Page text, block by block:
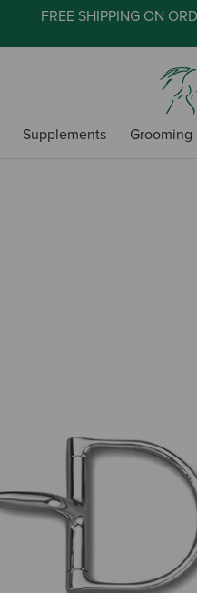
FREE SHIPPING ON
Supplements Grooming